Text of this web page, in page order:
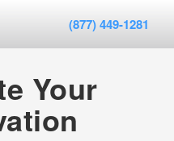
(877) 449-1281
Your